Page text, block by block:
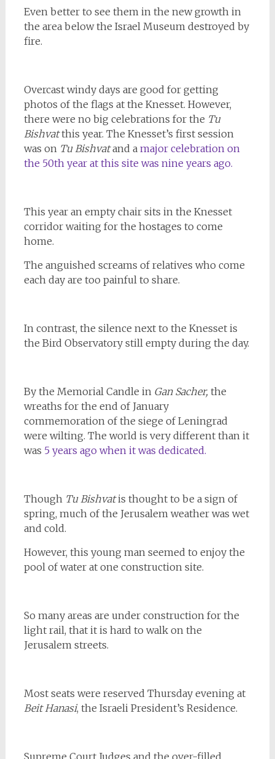
Even better to see them in the new growth in
the area below the Israel Museum destroyed by
fire.
Overcast windy days are good for getting
photos of the flags at the Knesset. However,
there were no big celebrations for the Tu
Bishvatthis year. The Knesset’s first session
was on Tu Bishvatand a major celebration on
the 50th year at this site was nine years ago.
This year an empty chair sits in the Knesset
corridor waiting for the hostages to come
home.
The anguished screams of relatives who come
each day are too painful to share.
In contrast, the silence next to the Knesset is
the Bird Observatory still empty during the day.
By the Memorial Candle in Gan Sacher, the
wreaths for the end of January
commemoration of the siege of Leningrad
were wilting. The world is very different than it
was 5 years ago when it was dedicated.
Though Tu Bishvatis thought to be a sign of
spring, much of the Jerusalem weather was wet
and cold.
However, this young man seemed to enjoy the
pool of water at one construction site.
So many areas are under construction for the
light rail, that it is hard to walk on the
Jerusalem streets.
Most seats were reserved Thursday evening at
Beit Hanasi, the Israeli President’s Residence.
Supreme Court Judges and the over-filled